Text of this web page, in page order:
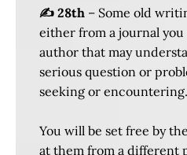
✍️ 28th – Some old
either from a journal
author that may
serious question or
seeking or encountering.
You will be set free by
at them from a different